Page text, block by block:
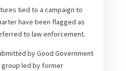
tied to a campaign to
have been flagged as
to law enforcement.
by Good Government
led by former